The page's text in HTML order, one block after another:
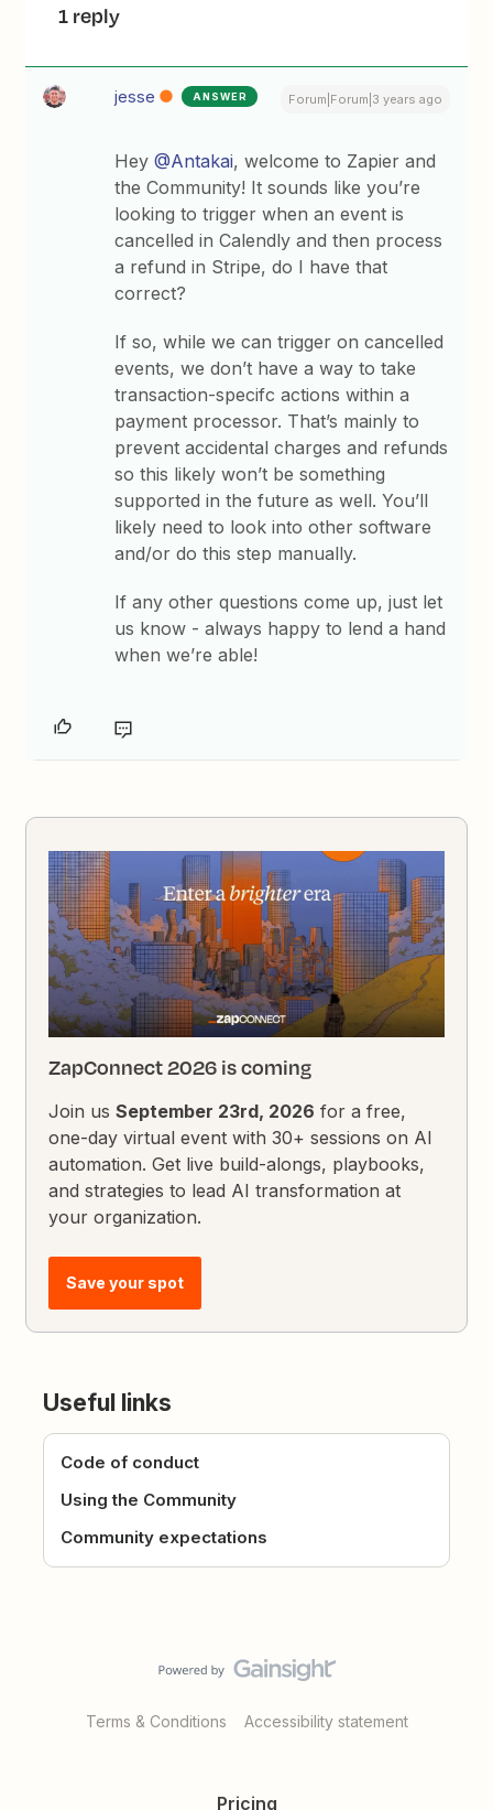
1 reply
jesse ANSWER Forum|Forum|3 years ago
Hey@Antakai, welcome to Zapier and
the Community! It sounds like you’re
looking to trigger when an event is
cancelled in Calendly and then process
a refund in Stripe, do I have that
correct?
If so, while we can trigger on cancelled
events, we don’t have a way to take
transaction-specifc actions within a
payment processor. That’s mainly to
prevent accidental charges and refunds
so this likely won’t be something
supported in the future as well. You’ll
likely need to look into other software
and/or do this step manually.
If any other questions come up, just let
us know - always happy to lend a hand
when we’re able!
ZapConnect 2026 is coming
Join usSeptember 23rd, 2026 for a free,
one-day virtual event with 30+ sessions on AI
automation. Get live build-alongs, playbooks,
and strategies to lead AI transformation at
your organization.
Save your spot
Useful links
Code of conduct
Using the Community
Community expectations
Terms & Conditions Accessibility statement
Pricing